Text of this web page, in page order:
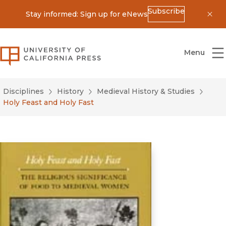
Stay informed: Sign up for eNewsSubscribe
University of California Press
Menu
Disciplines History
Medieval History & Studies
Holy Feast and Holy Fast